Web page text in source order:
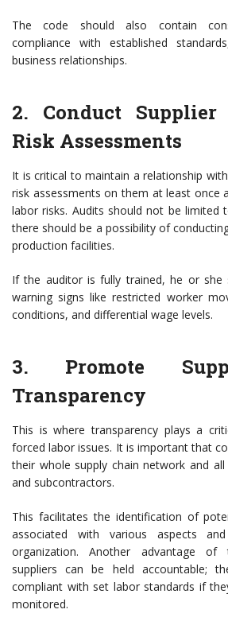
The code should also contain
compliance with established
business relationships.
2. Conduct
Risk Assessments
It is critical to maintain a relationship
risk assessments on them at least once
labor risks. Audits should not be limited
there should be a possibility of
production facilities.
If the auditor is fully trained, he or she
warning signs like restricted worker
conditions, and differential wage levels.
3. Promote
Transparency
This is where transparency plays a
forced labor issues. It is important that
their whole supply chain network and
and subcontractors.
This facilitates the identification of
associated with various aspects
organization. Another advantage of
suppliers can be held accountable;
compliant with set labor standards if
monitored.